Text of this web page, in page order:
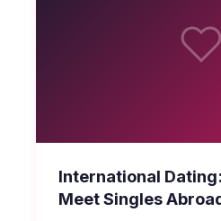
International
Meet Singles